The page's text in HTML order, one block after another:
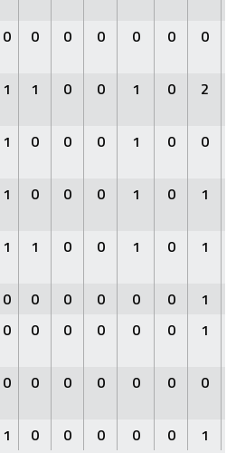
0 0 0 0 0 0 0
1 1 0 0 1 0 2
1 0 0 0 1 0 0
1 0 0 0 1 0 1
1 1 0 0 1 0 1
0 0 0 0 0 0
1
0 0 0 0 0 0 1
0 0 0 0 0 0 0
1 0 0 0 0 0
1